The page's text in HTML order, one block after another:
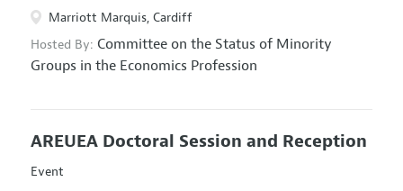
Marriott Marquis, Cardiff
Hosted By: Committee on the Status of Minority
Groups in the Economics Profession
AREUEA Doctoral Session and Reception
Event